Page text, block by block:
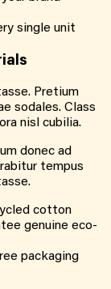
single unit
Pretium
sodales. Class
nisl cubilia.
donec ad
tempus
cotton
genuine eco-
packaging